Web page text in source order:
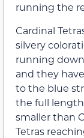
running the
Cardinal
silvery
running
and they
to the blue
the full
smaller than
Tetras